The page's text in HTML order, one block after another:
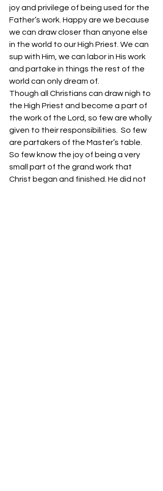
joy and privilege of being used for the
Father’s work. Happy are we because
we can draw closer than anyone else
in the world to our High Priest. We can
sup with Him, we can labor in His work
and partake in things the rest of the
world can only dream of.
Though all Christians can draw nigh to
the High Priest and become a part of
the work of the Lord, so few are wholly
given to their responsibilities.  So few
are partakers of the Master’s table.
So few know the joy of being a very
small part of the grand work that
Christ began and finished. He did not